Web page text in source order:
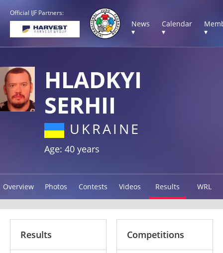
Official IJF Partners:
News
▾
Calendar
▾
▾
HLADKYI
SERHII
UKRAINE
Age: 40 years
Overview Photos Contests Videos Results WRL
Results Competitions